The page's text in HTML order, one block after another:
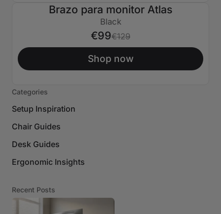
€30 APAGADO
Brazo para monitor Atlas
Black
€99€129
Shop now
Categories
Setup Inspiration
Chair Guides
Desk Guides
Ergonomic Insights
Recent Posts